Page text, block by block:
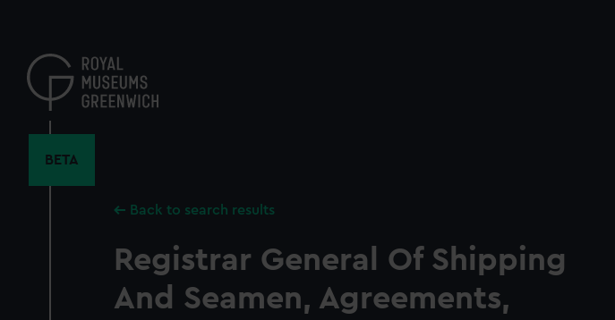
content
BETA
Back to search results
Registrar General Of Shipping
And Seamen, Agreements,